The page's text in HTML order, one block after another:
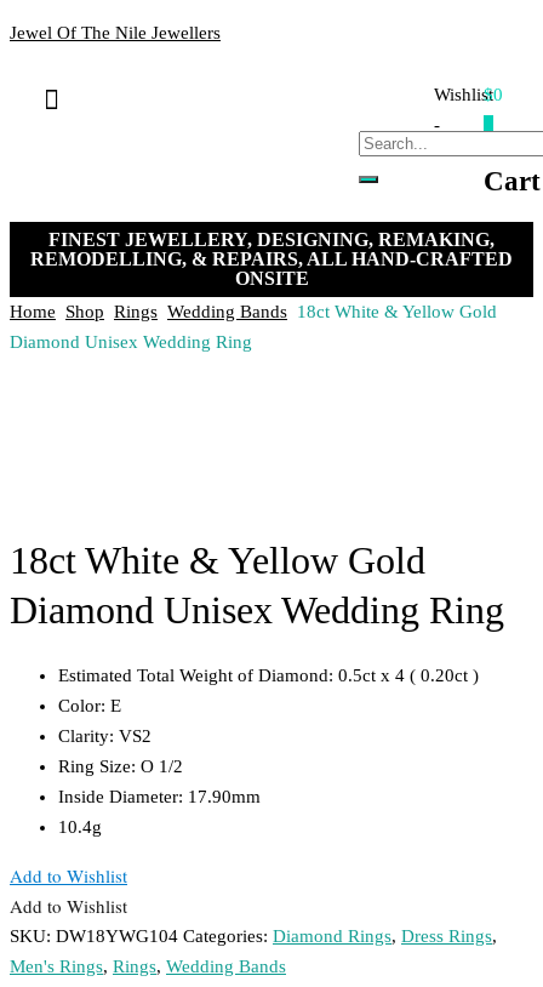
Jewel Of The Nile Jewellers
Wishlist
-
$0
Cart
FINEST JEWELLERY, DESIGNING, REMAKING,
REMODELLING, & REPAIRS, ALL HAND-CRAFTED
ONSITE
Home Shop Rings Wedding Bands 18ct White & Yellow Gold
Diamond Unisex Wedding Ring
18ct White & Yellow Gold
Diamond Unisex Wedding Ring
Estimated Total Weight of Diamond: 0.5ct x 4 ( 0.20ct )
Color: E
Clarity: VS2
Ring Size: O 1/2
Inside Diameter: 17.90mm
10.4g
Add to Wishlist
Add to Wishlist
SKU: DW18YWG104 Categories: Diamond Rings, Dress Rings,
Men's Rings, Rings, Wedding Bands